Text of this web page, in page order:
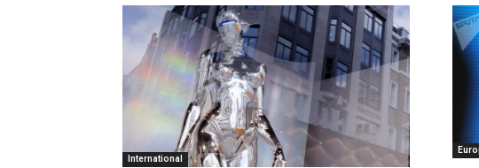
International